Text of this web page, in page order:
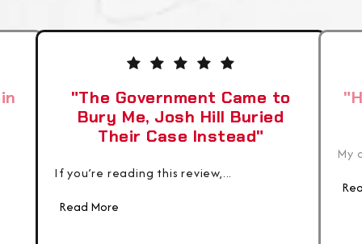
"The Government Came to
Bury Me, Josh Hill Buried
Their Case Instead"
If you’re reading this review,...
Read More
My